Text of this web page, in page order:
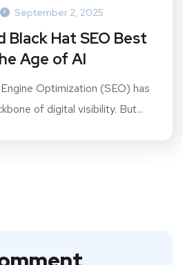
September 2, 2025
Black Hat SEO Best
Age of AI
Optimization (SEO) has
of digital visibility. But...